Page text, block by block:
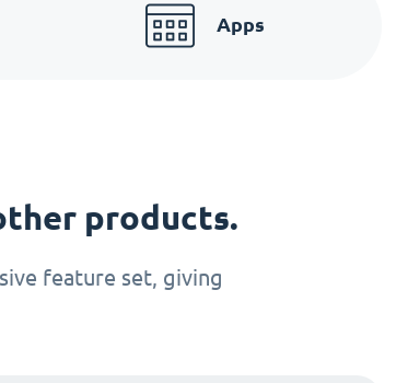
Apps
products.
feature set, giving